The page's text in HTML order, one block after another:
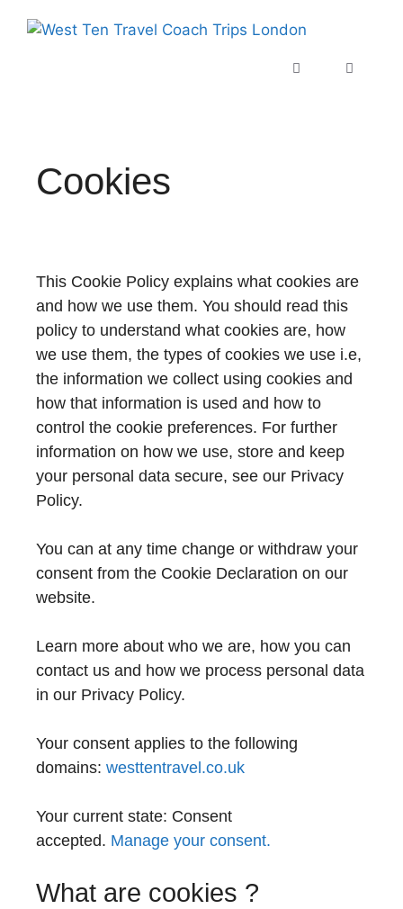
Cookies
This Cookie Policy explains what cookies are
and how we use them. You should read this
policy to understand what cookies are, how
we use them, the types of cookies we use i.e,
the information we collect using cookies and
how that information is used and how to
control the cookie preferences. For further
information on how we use, store and keep
your personal data secure, see our Privacy
Policy.
You can at any time change or withdraw your
consent from the Cookie Declaration on our
website.
Learn more about who we are, how you can
contact us and how we process personal data
in our Privacy Policy.
Your consent applies to the following
domains: westtentravel.co.uk
Your current state: Consent
accepted. Manage your consent.
What are cookies ?